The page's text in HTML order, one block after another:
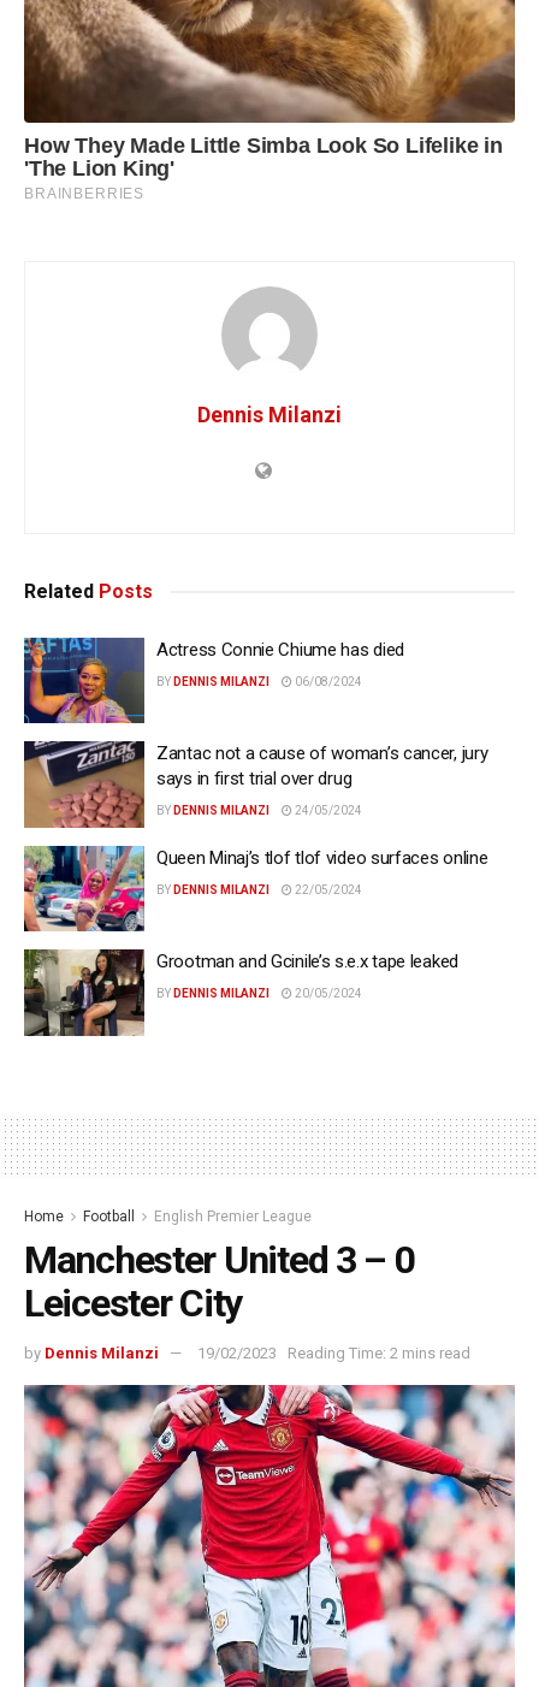
Dennis Milanzi
Related Posts
Actress Connie Chiume has died
BY DENNIS MILANZI 06/08/2024
Zantac not a cause of woman’s cancer, jury
says in first trial over drug
BY DENNIS MILANZI 24/05/2024
Queen Minaj’s tlof tlof video surfaces online
BY DENNIS MILANZI 22/05/2024
Grootman and Gcinile’s s.e.x tape leaked
BY DENNIS MILANZI 20/05/2024
Home Football English Premier League
Manchester United 3 – 0
Leicester City
by Dennis Milanzi 19/02/2023 Reading Time: 2 mins read